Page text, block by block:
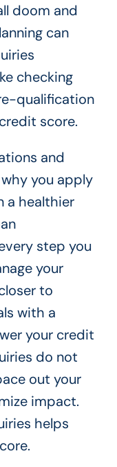
doom and
can
checking
qualification
score.
and
you apply
a healthier
step you
your
to
with a
your credit
do not
out your
impact.
helps